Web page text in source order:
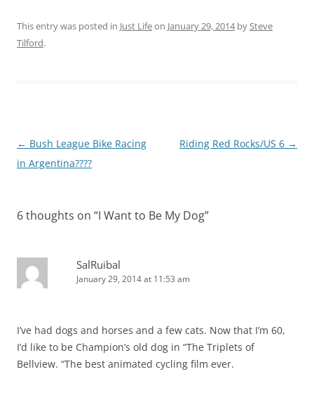
This entry was posted in Just Lifeon January 29, 2014bySteve
Tilford.
Post
navigation
← Bush League Bike Racing
in Argentina????
Riding Red Rocks/US 6 →
6 thoughts on “I Want to Be My Dog”
SalRuibal
January 29, 2014 at 11:53 am
I’ve had dogs and horses and a few cats. Now that I’m 60,
I’d like to be Champion’s old dog in “The Triplets of
Bellview. “The best animated cycling film ever.